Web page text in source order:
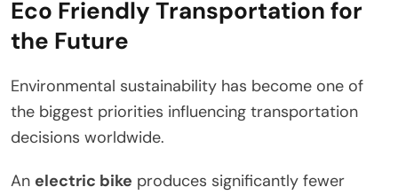
Eco Friendly Transportation for
the Future
Environmental sustainability has become one of
the biggest priorities influencing transportation
decisions worldwide.
An electric bike produces significantly fewer